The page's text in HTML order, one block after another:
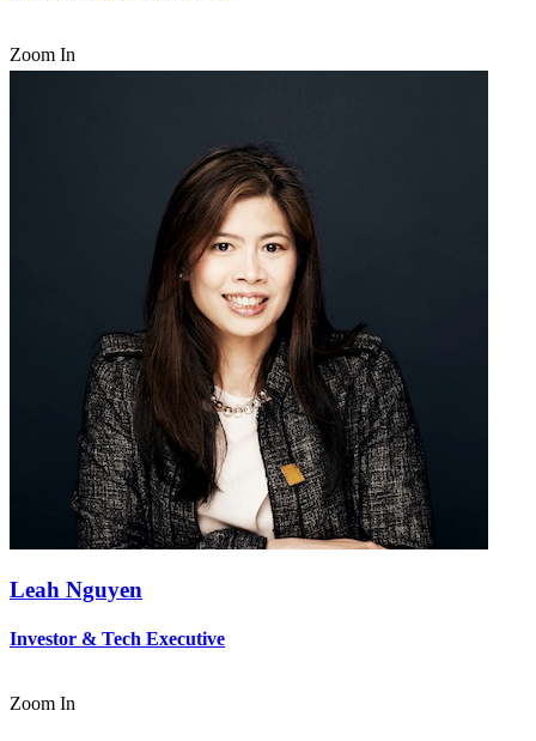
Zoom In
Leah Nguyen
Investor & Tech Executive
Zoom In